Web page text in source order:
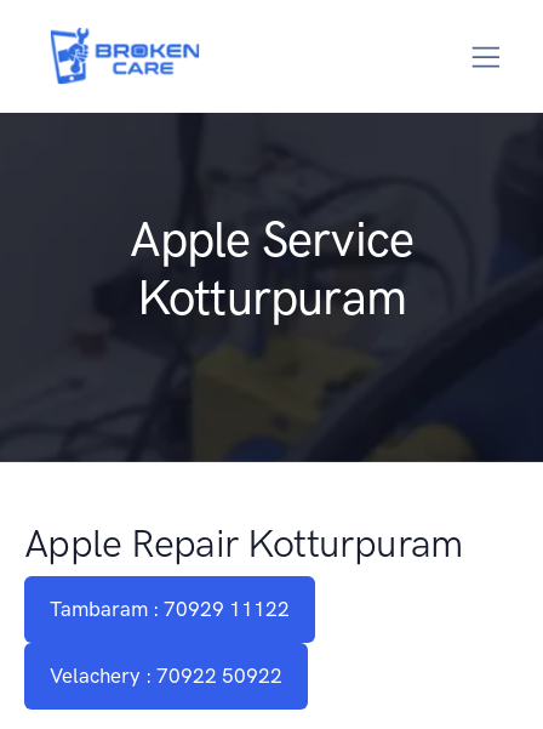
Apple Service
Kotturpuram
Apple Repair Kotturpuram
Tambaram : 70929 11122
Velachery : 70922 50922